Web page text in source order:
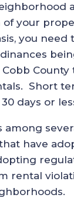
of your
you need
County
Short
days or
among
have
rental